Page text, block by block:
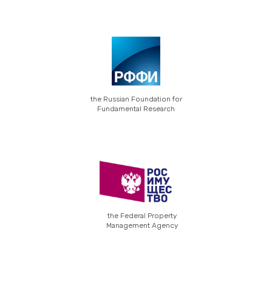
the Russian Foundation for
Fundamental Research
the Federal Property
Management Agency